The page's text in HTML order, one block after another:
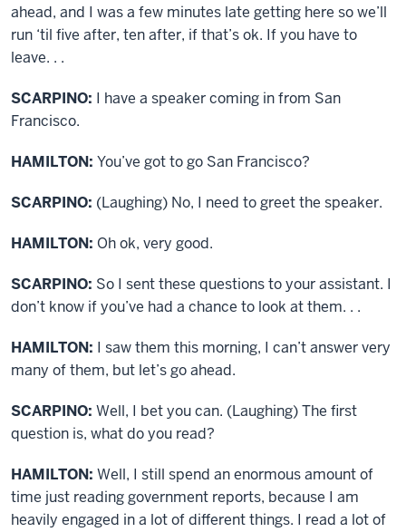
ahead, and I was a few minutes late getting here so we’ll
run ‘til five after, ten after, if that’s ok. If you have to
leave. . .
SCARPINO: I have a speaker coming in from San
Francisco.
HAMILTON: You’ve got to go San Francisco?
SCARPINO: (Laughing) No, I need to greet the speaker.
HAMILTON: Oh ok, very good.
SCARPINO: So I sent these questions to your assistant. I
don’t know if you’ve had a chance to look at them. . .
HAMILTON: I saw them this morning, I can’t answer very
many of them, but let’s go ahead.
SCARPINO: Well, I bet you can. (Laughing) The first
question is, what do you read?
HAMILTON: Well, I still spend an enormous amount of
time just reading government reports, because I am
heavily engaged in a lot of different things. I read a lot of